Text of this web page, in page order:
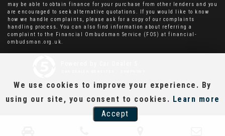
may be able to obtain finance for your purchase from other lenders and you
are encouraged to seek alternative quotations. If you would like to know
how we handle complaints, please ask for a copy of our complaints
handling process. You can also find information about referring a
complaint to the Financial Ombudsman Service (FOS) at financial-
ombudsman.org.uk.
We use cookies to improve your experience. By
using our site, you consent to cookies. Learn more
Accept